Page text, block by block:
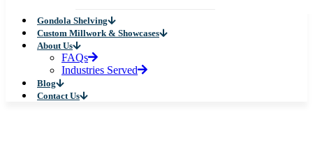
Gondola Shelving
Custom Millwork & Showcases
About Us
FAQs
Industries Served
Blog
Contact Us